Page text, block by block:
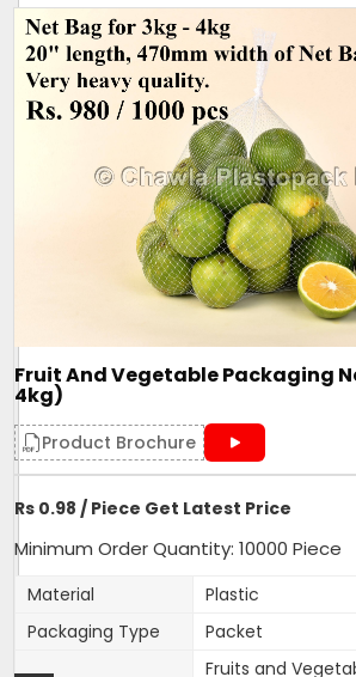
Color
Customised
Packaging Type
1000 bags per
Width
470mm
470mm width,18
length
Mahadev
Closure Type
One side
open for usage
Length can be
per need of
Design
Tubular
Hole Shape
Is It Laminated
No
Roll Volume M
NA
Sealing Type
Heat Sealed
Style
NA
Depth
length
Fruit And Vegetable Packaging
4kg)
Product Brochure
Rs 0.98 / Piece Get Latest Price
Minimum Order Quantity: 10000 Piece
Material
Plastic
Packaging Type
Packet
Fruits and